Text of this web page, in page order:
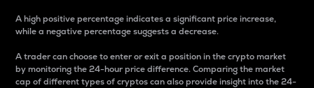
A high positive percentage indicates a significant price increase,
while a negative percentage suggests a decrease.
A trader can choose to enter or exit a position in the crypto market
by monitoring the 24-hour price difference. Comparing the market
cap of different types of cryptos can also provide insight into the 24-